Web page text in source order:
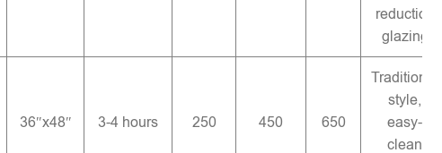
reduction
glazing
36″x48″ 3-4 hours 250 450 650
Traditional
style,
easy-
clean